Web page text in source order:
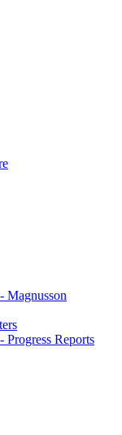
Magnusson
Progress Reports